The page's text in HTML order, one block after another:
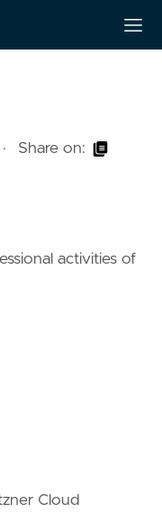
· Share on:
activities of
Cloud